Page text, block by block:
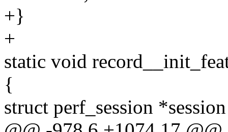
+}
+
static void
{
struct perf_session